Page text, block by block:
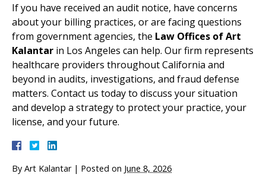
If you have received an audit notice, have concerns
about your billing practices, or are facing questions
from government agencies, the Law Offices of Art
Kalantar in Los Angeles can help. Our firm represents
healthcare providers throughout California and
beyond in audits, investigations, and fraud defense
matters. Contact us today to discuss your situation
and develop a strategy to protect your practice, your
license, and your future.
By Art Kalantar | Posted on June 8, 2026